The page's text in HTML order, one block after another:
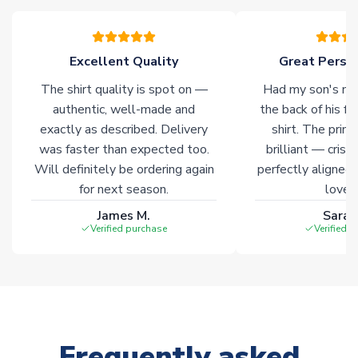
of soccer merchandise worldwide. These products will not be
Click here for full Delivery Info
Excellent Quality
The shirt quality is spot on —
authentic, well-made and
exactly as described. Delivery
was faster than expected too.
Will definitely be ordering again
for next season.
James M.
Verified purchase
Great
Had my son's
the back of his
shirt. The
brilliant — crisp
perfectly
Verified